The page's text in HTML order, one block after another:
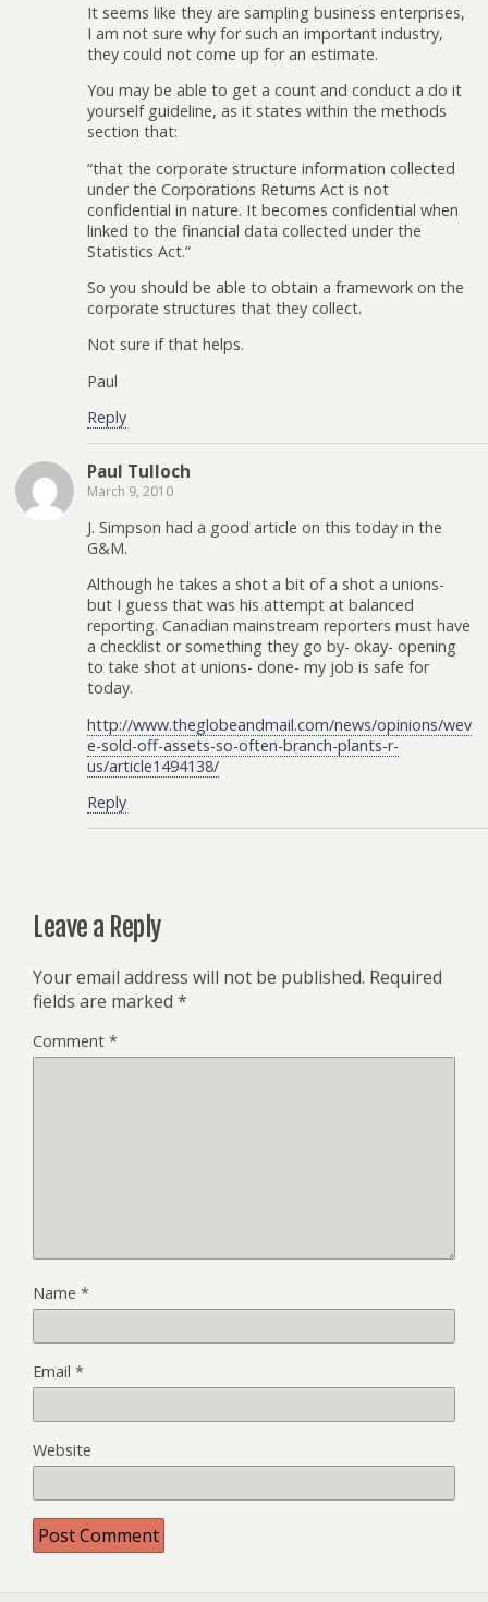
It seems like they are sampling business enterprises,
I am not sure why for such an important industry,
they could not come up for an estimate.
You may be able to get a count and conduct a do it
yourself guideline, as it states within the methods
section that:
“that the corporate structure information collected
under the Corporations Returns Act is not
confidential in nature. It becomes confidential when
linked to the financial data collected under the
Statistics Act.”
So you should be able to obtain a framework on the
corporate structures that they collect.
Not sure if that helps.
Paul
Reply
Paul Tulloch
March 9, 2010
J. Simpson had a good article on this today in the
G&M.
Although he takes a shot a bit of a shot a unions-
but I guess that was his attempt at balanced
reporting. Canadian mainstream reporters must have
a checklist or something they go by- okay- opening
to take shot at unions- done- my job is safe for
today.
http://www.theglobeandmail.com/news/opinions/wev
e-sold-off-assets-so-often-branch-plants-r-
us/article1494138/
Reply
Leave a Reply
Your email address will not be published. Required
fields are marked *
Comment *
Name *
Email *
Website